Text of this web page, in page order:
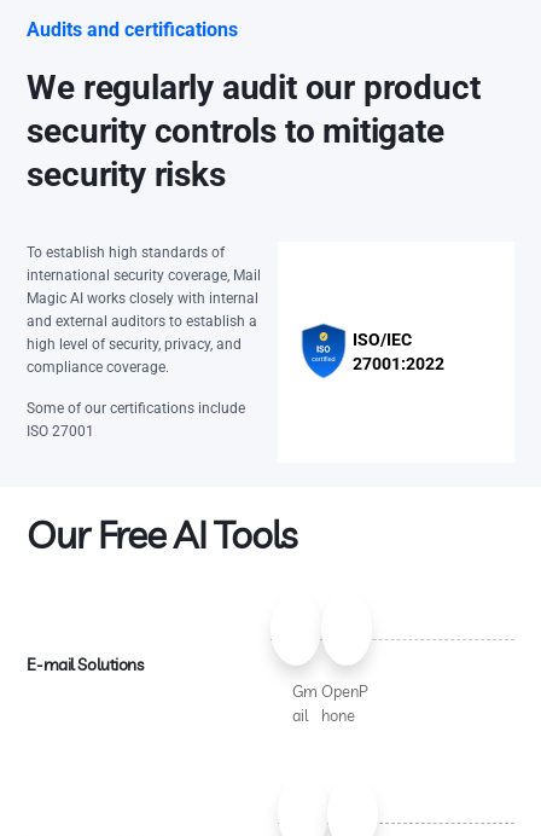
Audits and certifications
We regularly audit our product
security controls to mitigate
security risks
To establish high standards of
international security coverage, Mail
Magic AI works closely with internal
and external auditors to establish a
high level of security, privacy, and
compliance coverage.
Some of our certifications include
ISO 27001
ISO/IEC
27001:2022
Our Free AI Tools
E-mail Solutions
Gm
ail
OpenP
hone